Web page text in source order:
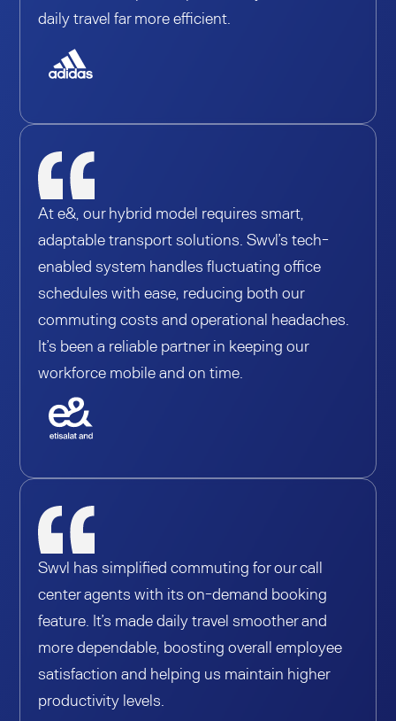
daily travel far more efficient.
At e&, our hybrid model requires smart,
adaptable transport solutions. Swvl’s tech-
enabled system handles fluctuating office
schedules with ease, reducing both our
commuting costs and operational headaches.
It’s been a reliable partner in keeping our
workforce mobile and on time.
Swvl has simplified commuting for our call
center agents with its on-demand booking
feature. It’s made daily travel smoother and
more dependable, boosting overall employee
satisfaction and helping us maintain higher
productivity levels.